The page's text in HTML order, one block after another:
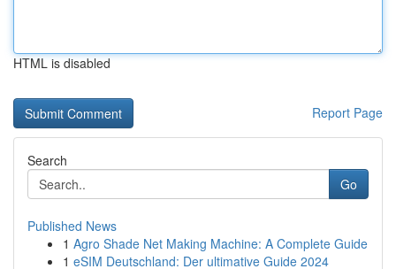
HTML is disabled
Report Page
Search
Go
Published News
1 Agro Shade Net Making Machine: A Complete Guide
1 eSIM Deutschland: Der ultimative Guide 2024